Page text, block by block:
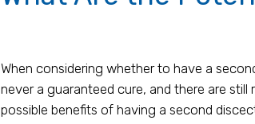
When considering whether to have a
never a guaranteed cure, and there are
possible benefits of having a second